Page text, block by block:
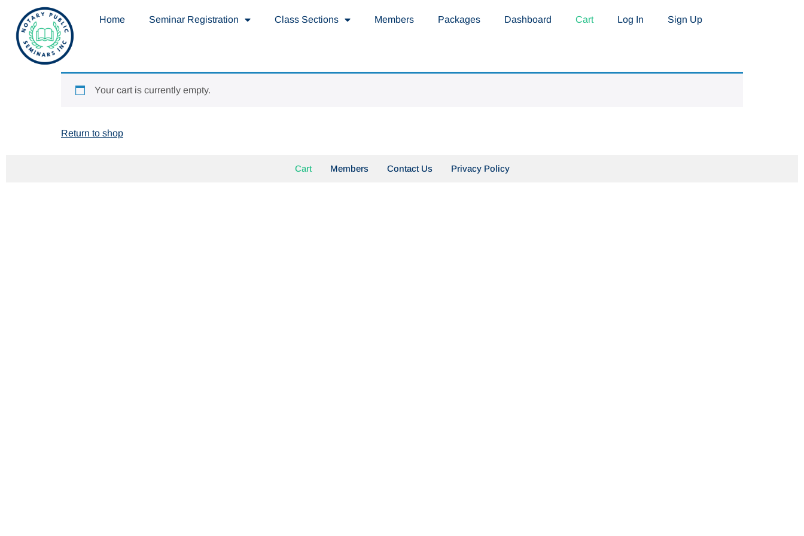
Home Seminar Registration Class Sections Members Packages Dashboard Cart Log In Sign Up
Your cart is currently empty.
Return to shop
Cart Members Contact Us Privacy Policy